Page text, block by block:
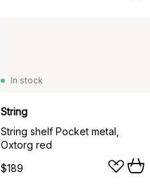
In stock
String
String shelf Pocket metal,
Oxtorg red
$189